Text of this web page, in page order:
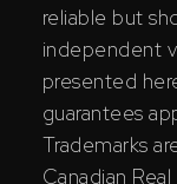
reliable but
independent
presented
guarantees
Trademarks
Canadian